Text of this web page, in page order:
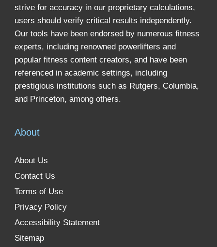
strive for accuracy in our proprietary calculations,
users should verify critical results independently.
Our tools have been endorsed by numerous fitness
experts, including renowned powerlifters and
popular fitness content creators, and have been
referenced in academic settings, including
prestigious institutions such as Rutgers, Columbia,
and Princeton, among others.
About
About Us
Contact Us
Terms of Use
Privacy Policy
Accessibility Statement
Sitemap